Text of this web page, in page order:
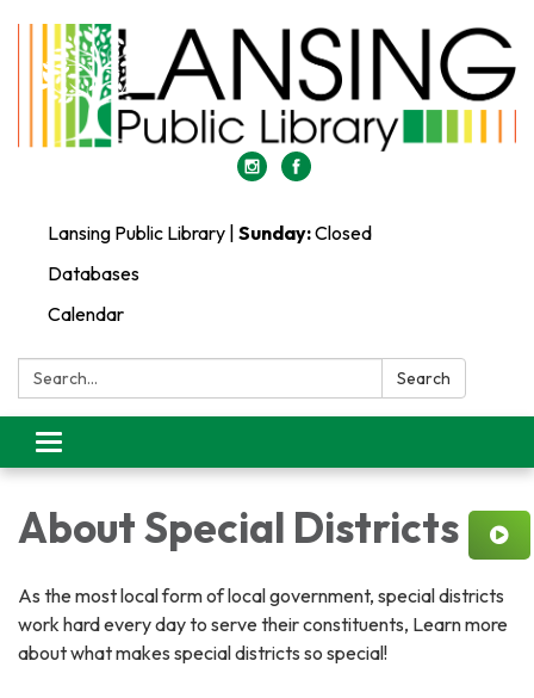
Lansing Public Library | Sunday:Closed
Databases
Calendar
Search: Search
Toggle
navigation
About Special Districts
As the most local form of local government, special districts
work hard every day to serve their constituents, Learn more
about what makes special districts so special!